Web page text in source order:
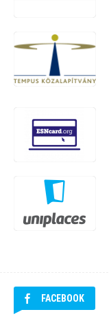
FACEBOOK